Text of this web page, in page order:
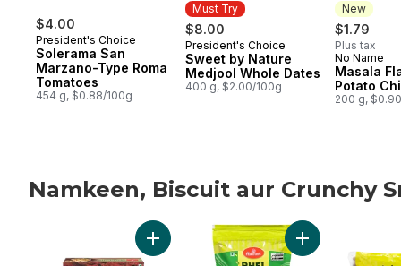
$4.00
President's Choice
Solerama San
Marzano-Type Roma
Tomatoes
454 g, $0.88/100g
Must Try
$8.00
Must Try
President's Choice
Sweet by Nature
Medjool Whole Dates
400 g, $2.00/100g
New
$1.79
Plus tax
New
No Name
Masala
Potato
200 g,
Namkeen, Biscuit aur Crunchy
skip Namkeen, Biscuit aur Crunchy Snacks
Add Pani Puri to cart Add Bhel Puri